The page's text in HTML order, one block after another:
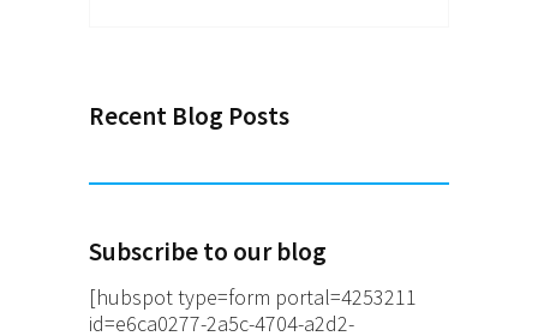
Recent Blog Posts
Subscribe to our blog
[hubspot type=form portal=4253211
id=e6ca0277-2a5c-4704-a2d2-